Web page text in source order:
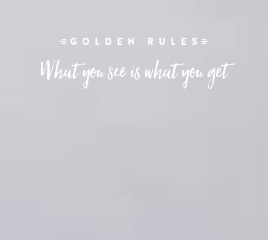
GOLDEN RULES
What you see is what you get